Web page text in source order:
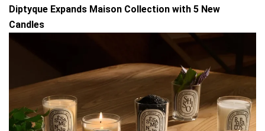
Diptyque Expands Maison Collection with 5 New
Candles